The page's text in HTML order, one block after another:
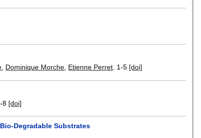
, Dominique Morche, Etienne Perret. 1-5 [doi]
8 [doi]
Degradable Substrates